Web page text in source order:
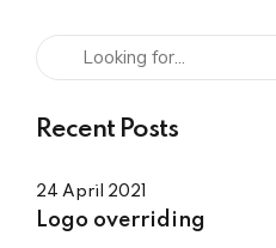
Recent Posts
24 April 2021
Logo overriding